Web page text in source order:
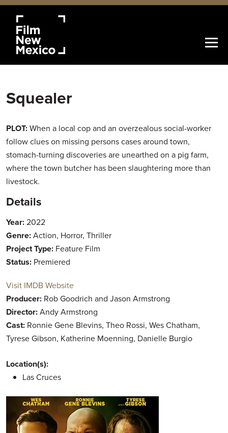
Squealer
PLOT:When a local cop and an overzealous social-worker
follow clues on missing persons cases around town,
stomach-turning discoveries are unearthed on a pig farm,
where the town butcher has been slaughtering more than
livestock.
Details
Year:2022
Genre:Action, Horror, Thriller
Project Type: Feature Film
Status: Premiered
Visit IMDB Website
Producer: Rob Goodrich and Jason Armstrong
Director:Andy Armstrong
Cast: Ronnie Gene Blevins, Theo Rossi, Wes Chatham,
Tyrese Gibson, Katherine Moenning, Danielle Burgio
Location(s):
Las Cruces